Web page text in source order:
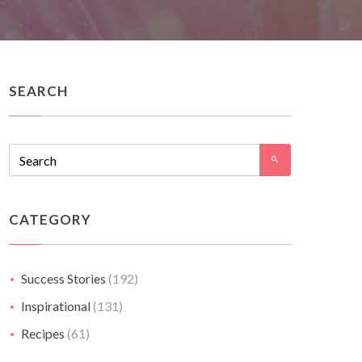
SEARCH
CATEGORY
Success Stories (192)
Inspirational(131)
Recipes (61)